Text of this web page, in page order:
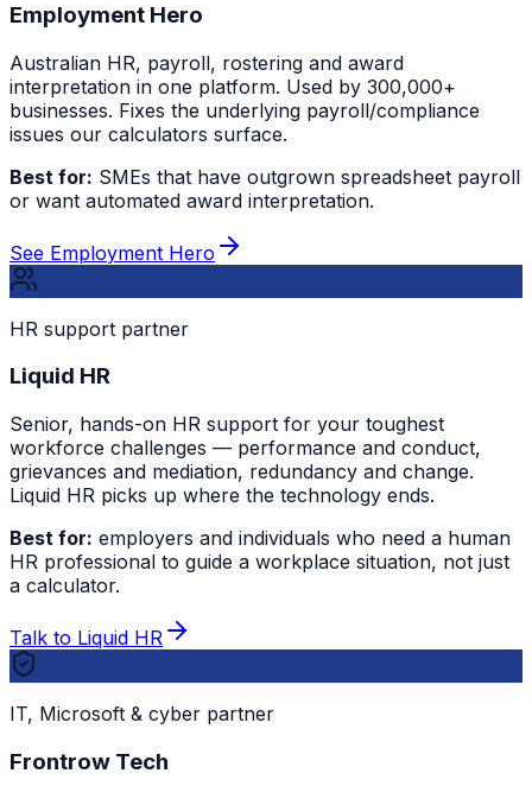
Employment Hero
Australian HR, payroll, rostering and award
interpretation in one platform. Used by 300,000+
businesses. Fixes the underlying payroll/compliance
issues our calculators surface.
Best for: SMEs that have outgrown spreadsheet payroll
or want automated award interpretation.
See Employment Hero
HR support partner
Liquid HR
Senior, hands-on HR support for your toughest
workforce challenges — performance and conduct,
grievances and mediation, redundancy and change.
Liquid HR picks up where the technology ends.
Best for: employers and individuals who need a human
HR professional to guide a workplace situation, not just
a calculator.
Talk to Liquid HR
IT, Microsoft & cyber partner
Frontrow Tech